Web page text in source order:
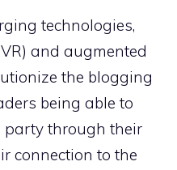
technologies,
and augmented
the blogging
being able to
through their
connection to the